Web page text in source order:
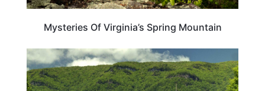
Mysteries Of Virginia’s Spring Mountain
VIRGINIA